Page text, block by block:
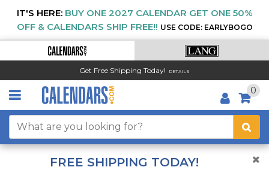
IT'S HERE: BUY ONE 2027 CALENDAR GET ONE 50%
OFF & CALENDARS SHIP FREE!! USE CODE: EARLYBOGO
Get Free Shipping Today! DETAILS
0
FREE SHIPPING TODAY!